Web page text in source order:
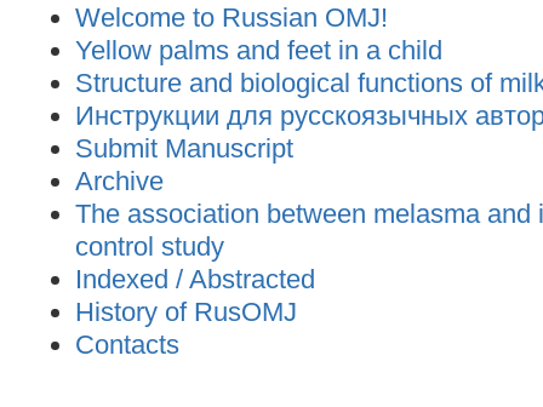
Welcome to Russian OMJ!
Yellow palms and feet in a child
Structure and biological functions of
Инструкции для русскоязычных
Submit Manuscript
Archive
The association between melasma and
control study
Indexed / Abstracted
History of RusOMJ
Contacts